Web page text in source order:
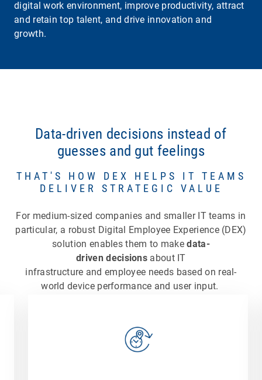
digital work environment, improve productivity, attract
and retain top talent, and drive innovation and
growth.
Data-driven decisions instead of
guesses and gut feelings
THAT'S HOW DEX HELPS IT TEAMS
DELIVER STRATEGIC VALUE
For medium-sized companies and smaller IT teams in
particular, a robust Digital Employee Experience (DEX)
solution enables them to makedata-
driven decisions about IT
infrastructure and employee needs based on real-
world device performance and user input.